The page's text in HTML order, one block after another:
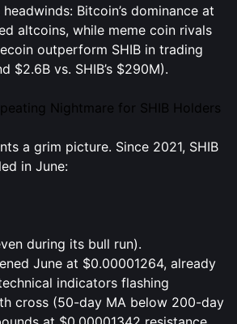
Bitcoin’s dominance at
altcoins, while meme coin rivals
outperform SHIB in trading
$2.6B vs. SHIB’s $290M).
Nightmare for SHIB Holders
a grim picture. Since 2021, SHIB
in June:
during its bull run).
June at $0.00001264, already
indicators flashing
cross (50-day MA below 200-day